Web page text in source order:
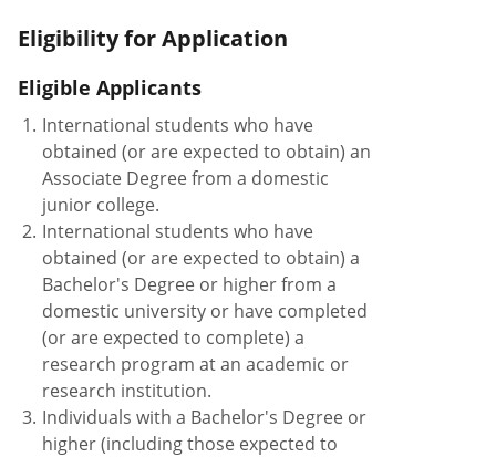
Eligibility for Application
Eligible Applicants
1. International students who have
obtained (or are expected to obtain) an
Associate Degree from a domestic
junior college.
2. International students who have
obtained (or are expected to obtain) a
Bachelor's Degree or higher from a
domestic university or have completed
(or are expected to complete) a
research program at an academic or
research institution.
3. Individuals with a Bachelor's Degree or
higher (including those expected to